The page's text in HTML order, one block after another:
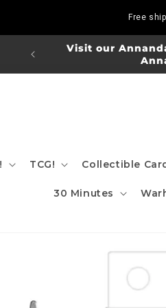
Free
Visit our
TCG! Collectible
30 Minutes